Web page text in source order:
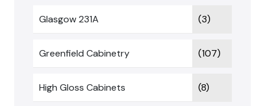
Glasgow 231A (3)
Greenfield Cabinetry (107)
High Gloss Cabinets (8)